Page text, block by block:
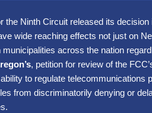
the Ninth Circuit released its decision
wide reaching effects not just on
across the nation
, petition for review of the
to regulate telecommunications
from discriminatorily denying or